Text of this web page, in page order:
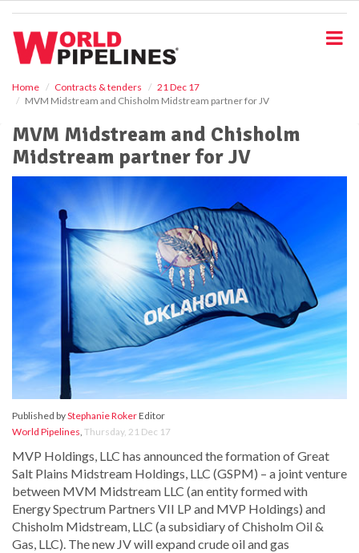
Home Contracts & tenders
21 Dec 17
MVM Midstream and Chisholm Midstream partner for JV
MVM Midstream and Chisholm
Midstream partner for JV
Published byStephanie RokerEditor
World Pipelines, Thursday, 21 Dec 17
MVP Holdings, LLC has announced the formation of Great
Salt Plains Midstream Holdings, LLC (GSPM) – a joint venture
between MVM Midstream LLC (an entity formed with
Energy Spectrum Partners VII LP and MVP Holdings) and
Chisholm Midstream, LLC (a subsidiary of Chisholm Oil &
Gas, LLC). The new JV will expand crude oil and gas